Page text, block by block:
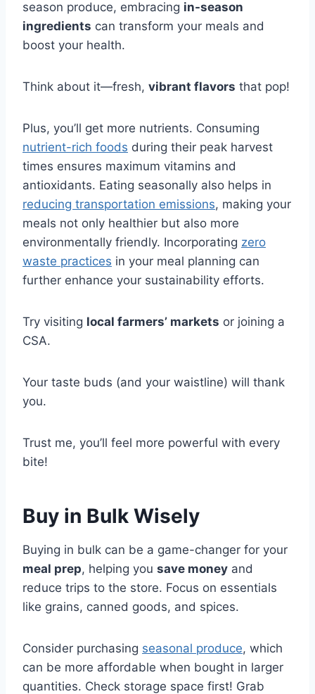
season produce, embracing in-season
ingredients can transform your meals and
boost your health.
Think about it—fresh, vibrant flavors that pop!
Plus, you’ll get more nutrients. Consuming
nutrient-rich foods during their peak harvest
times ensures maximum vitamins and
antioxidants. Eating seasonally also helps in
reducing transportation emissions, making your
meals not only healthier but also more
environmentally friendly. Incorporating zero
waste practices in your meal planning can
further enhance your sustainability efforts.
Try visiting local farmers’ markets or joining a
CSA.
Your taste buds (and your waistline) will thank
you.
Trust me, you’ll feel more powerful with every
bite!
Buy in Bulk Wisely
Buying in bulk can be a game-changer for your
meal prep, helping you save money and
reduce trips to the store. Focus on essentials
like grains, canned goods, and spices.
Consider purchasing seasonal produce, which
can be more affordable when bought in larger
quantities. Check storage space first! Grab